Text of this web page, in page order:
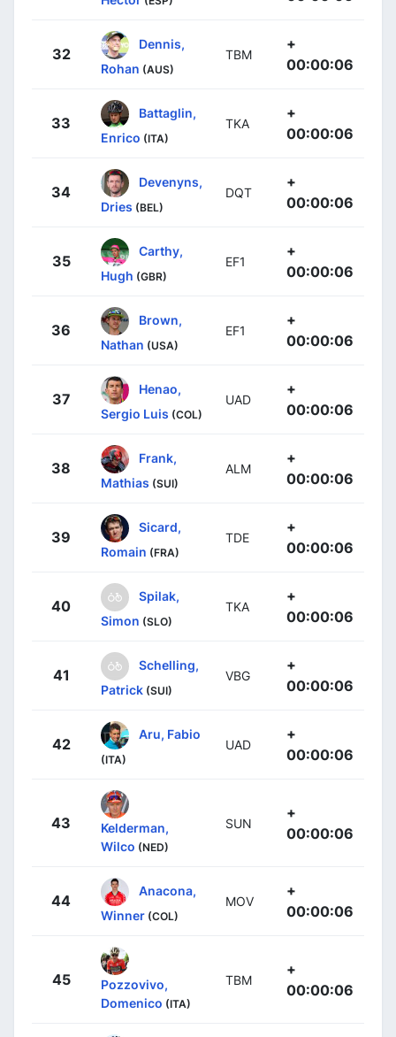
32
Dennis,
Rohan (AUS)
TBM
+
00:00:06
33
Battaglin,
Enrico (ITA)
TKA
+
00:00:06
34
Devenyns,
Dries (BEL)
DQT
+
00:00:06
35
Carthy,
Hugh (GBR)
EF1
+
00:00:06
36
Brown,
Nathan (USA)
EF1
+
00:00:06
37
Henao,
Sergio Luis (COL)
UAD
+
00:00:06
38
Frank,
Mathias (SUI)
ALM
+
00:00:06
39
Sicard,
Romain (FRA)
TDE
+
00:00:06
40
Spilak,
Simon (SLO)
TKA
+
00:00:06
41
Schelling,
Patrick (SUI)
VBG
+
00:00:06
42
Aru, Fabio
(ITA)
UAD
+
00:00:06
43
Kelderman,
Wilco (NED)
SUN
+
00:00:06
44
Anacona,
Winner (COL)
MOV
+
00:00:06
45
Pozzovivo,
Domenico (ITA)
TBM
+
00:00:06